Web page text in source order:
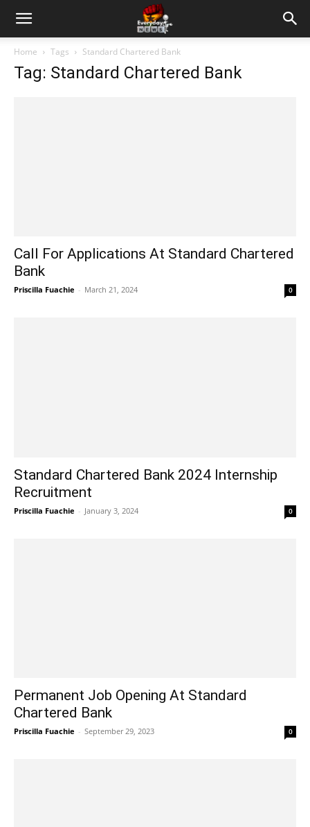
Home Tags Standard Chartered Bank
Tag: Standard Chartered Bank
Call For Applications At Standard Chartered
Bank
Priscilla Fuachie - March 21, 2024 0
Standard Chartered Bank 2024 Internship
Recruitment
Priscilla Fuachie - January 3, 2024 0
Permanent Job Opening At Standard
Chartered Bank
Priscilla Fuachie - September 29, 2023 0